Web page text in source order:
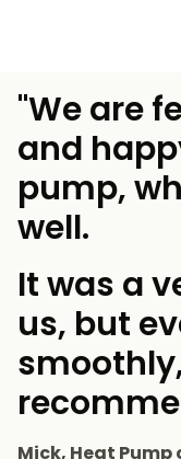
"We are
and
pump,
well.
It was a
us, but
Mick, Heat Pump